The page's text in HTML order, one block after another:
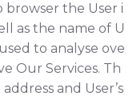
browser the User i
as the name of U
to analyse ove
Our Services. Th
and User’s